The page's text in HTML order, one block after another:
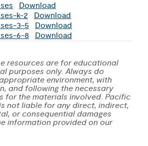
Download
k-2
Download
3-5
Download
6-8
Download
resources are for educational
purposes only. Always do
environment, with
and following the necessary
for the materials involved. Pacific
not liable for any direct, indirect,
or consequential damages
information provided on our